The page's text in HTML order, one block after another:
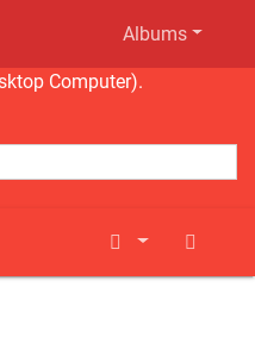
Albums
Computer).